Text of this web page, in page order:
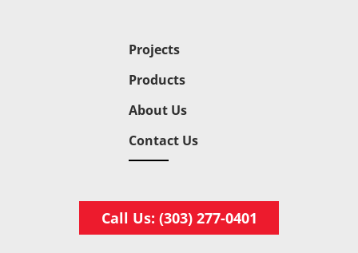
Projects
Products
About Us
Contact Us
Call Us: (303) 277-0401